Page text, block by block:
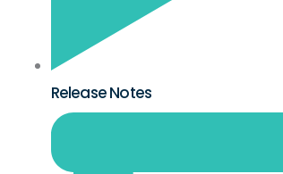
Release Notes